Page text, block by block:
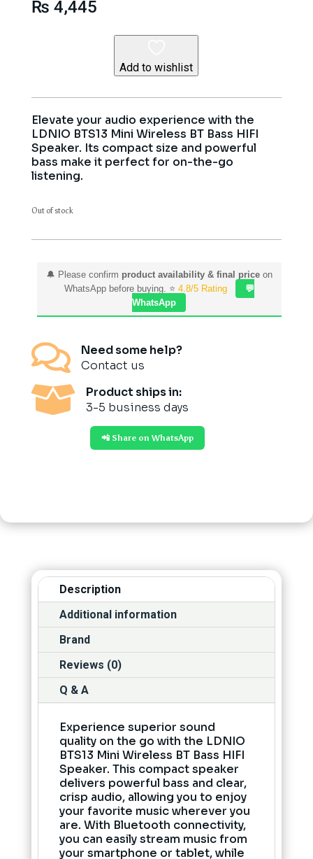
₨ 4,445
Add to wishlist
Elevate your audio experience with the
LDNIO BTS13 Mini Wireless BT Bass HIFI
Speaker. Its compact size and powerful
bass make it perfect for on-the-go
listening.
Out of stock
🔔 Please confirm product availability & final priceon
WhatsApp before buying. ⭐ 4.8/5 Rating
💬
WhatsApp

Need some help?
Contact us

Product ships in:
3-5 business days
📲 Share on WhatsApp
Description
Additional information
Brand
Reviews (0)
Q & A
Experience superior sound
quality on the go with the LDNIO
BTS13 Mini Wireless BT Bass HIFI
Speaker. This compact speaker
delivers powerful bass and clear,
crisp audio, allowing you to enjoy
your favorite music wherever you
are. With Bluetooth connectivity,
you can easily stream music from
your smartphone or tablet, while